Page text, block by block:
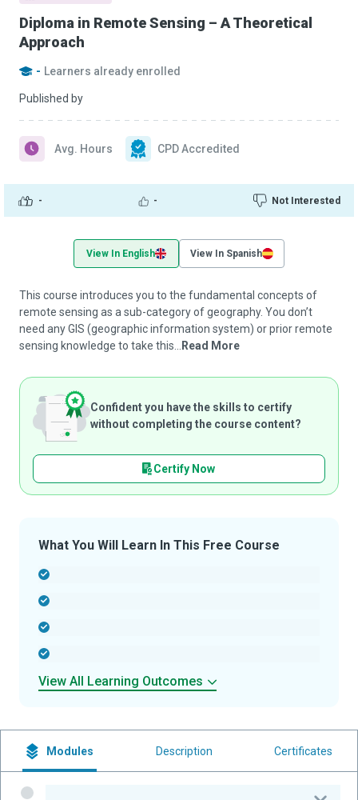
Diploma in Remote Sensing – A Theoretical
Approach
- Learners already enrolled
Published by
- - Not Interested
Avg. Hours CPD Accredited
View In English View In Spanish
This course introduces you to the fundamental concepts of
remote sensing as a sub-category of geography. You don’t
need any GIS (geographic information system) or prior remote
sensing knowledge to take this...
Read More
Confident you have the skills to certify
without completing the course content?
Certify Now
What You Will Learn In This Free Course
View All Learning Outcomes
Modules Description Certificates